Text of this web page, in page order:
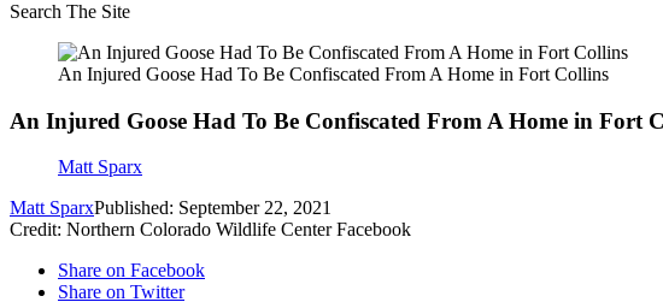
Search The Site
An Injured Goose Had To Be Confiscated From A Home in Fort Collins
An Injured Goose Had To Be Confiscated From A Home in Fort
Matt Sparx
Matt SparxPublished: September 22, 2021
Credit: Northern Colorado Wildlife Center Facebook
Share on Facebook
Share on Twitter